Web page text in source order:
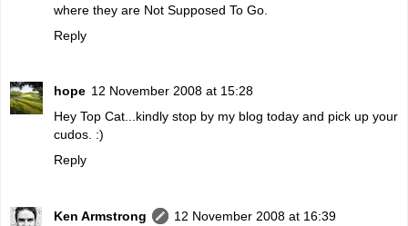
where they are Not Supposed To Go.
Reply
hope 12 November 2008 at 15:28
Hey Top Cat...kindly stop by my blog today and pick up your
cudos. :)
Reply
Ken Armstrong
12 November 2008 at 16:39